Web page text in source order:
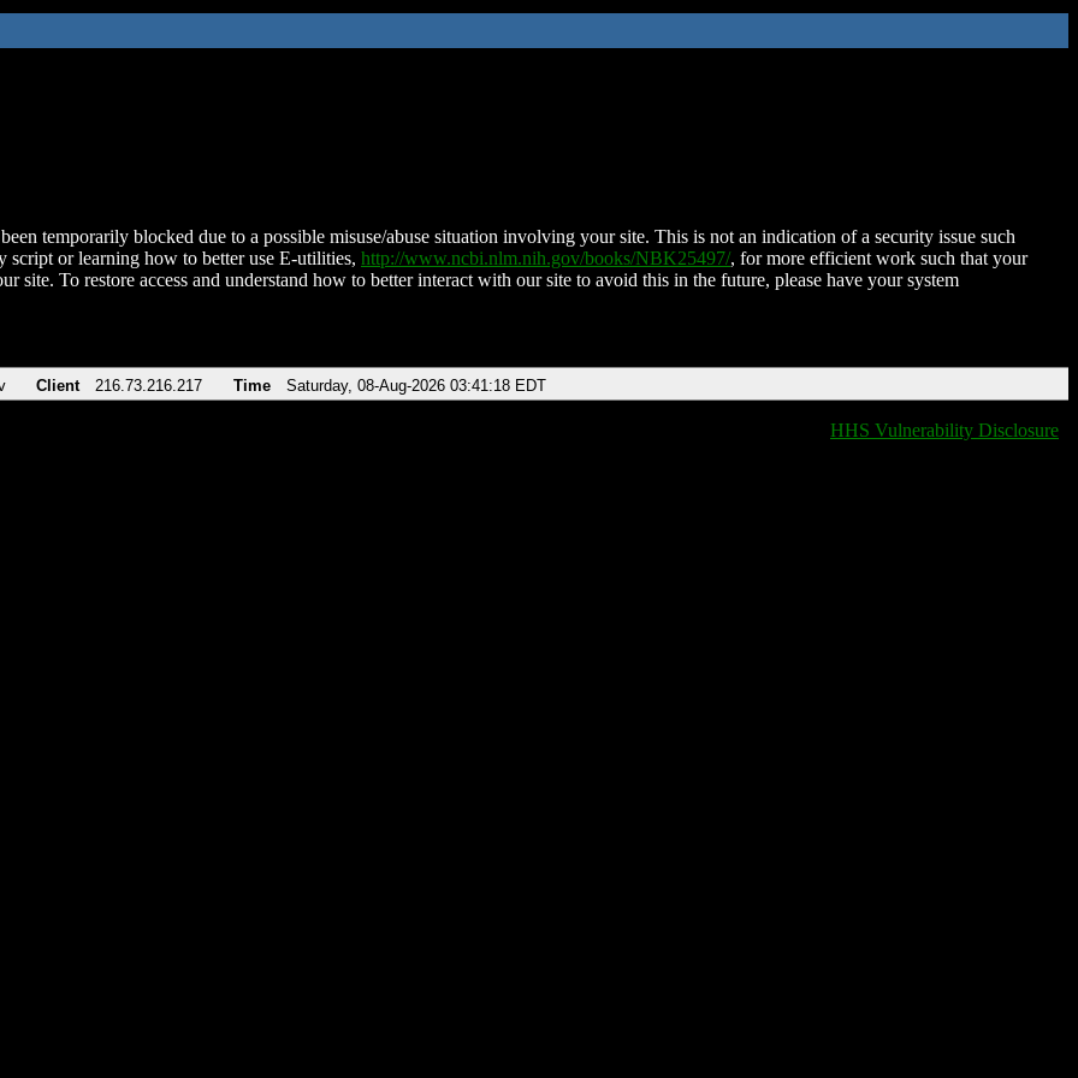
temporarily blocked due to a possible misuse/abuse situation involving your site. This is not an indication of a security issue such
script or learning how to better use E-utilities, http://www.ncbi.nlm.nih.gov/books/NBK25497/, for more efficient work such that your
site. To restore access and understand how to better interact with our site to avoid this in the future, please have your system
Client 216.73.216.217 Time Saturday, 08-Aug-2026 03:41:18 EDT
HHS Vulnerability Disclosure